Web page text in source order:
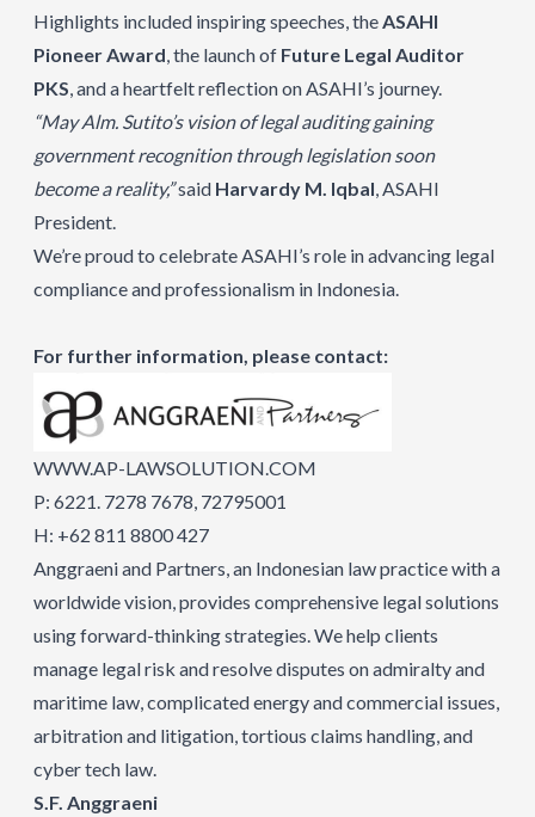
Highlights included inspiring speeches, theASAHI
Pioneer Award, the launch of Future Legal Auditor
PKS, and a heartfelt reflection on ASAHI’s journey.
“May Alm. Sutito’s vision of legal auditing gaining
government recognition through legislation soon
become a reality,”said Harvardy M. Iqbal, ASAHI
President.
We’re proud to celebrate ASAHI’s role in advancing legal
compliance and professionalism in Indonesia.
For further information, please contact:
WWW.AP-LAWSOLUTION.COM
P: 6221. 7278 7678, 72795001
H: +62 811 8800 427
Anggraeni and Partners, an Indonesian law practice with a
worldwide vision, provides comprehensive legal solutions
using forward-thinking strategies. We help clients
manage legal risk and resolve disputes on admiralty and
maritime law, complicated energy and commercial issues,
arbitration and litigation, tortious claims handling, and
cyber tech law.
S.F. Anggraeni